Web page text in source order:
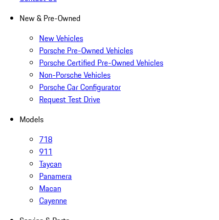
New & Pre-Owned
New Vehicles
Porsche Pre-Owned Vehicles
Porsche Certified Pre-Owned Vehicles
Non-Porsche Vehicles
Porsche Car Configurator
Request Test Drive
Models
718
911
Taycan
Panamera
Macan
Cayenne